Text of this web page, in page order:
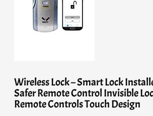
Wireless Lock – Smart Lock
Safer Remote Control Invisible
Remote Controls Touch Design